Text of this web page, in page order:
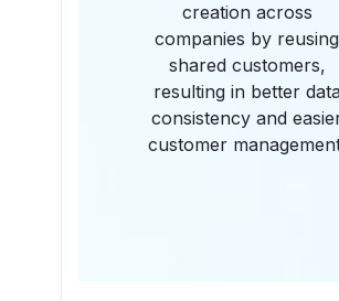
creation across
companies by reusing
shared customers,
resulting in better
consistency and
customer